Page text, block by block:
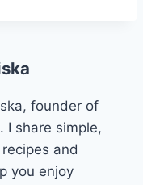
founder of
I share simple,
and
you enjoy